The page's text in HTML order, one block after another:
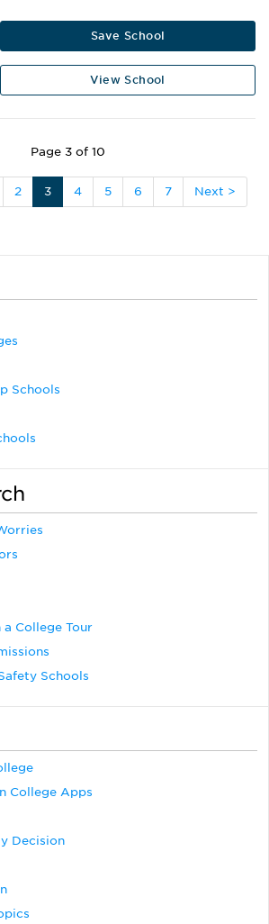
Save School
View School
Page 3 of 10
2 3 4 5 6 7 Next >
Schools
College Tour
Schools
College Apps
Decision